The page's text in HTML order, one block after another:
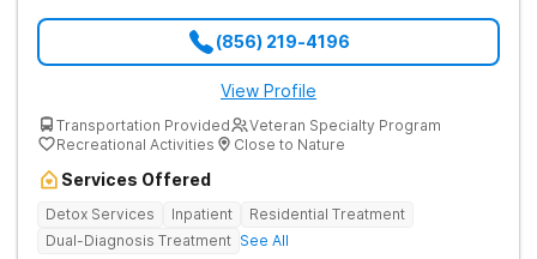
(856) 219-4196
View Profile
Transportation Provided
Veteran Specialty Program
Recreational Activities
Close to Nature
Services Offered
Detox Services Inpatient
Residential Treatment
Dual-Diagnosis Treatment See All